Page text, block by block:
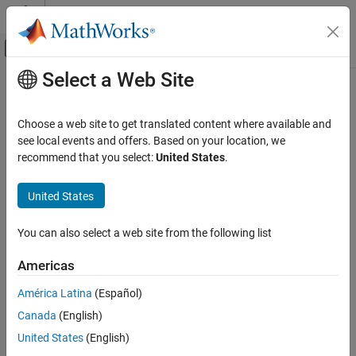
Skip to content
Off-Canvas Navigation Menu Toggle
Documentation Home
WLAN Toolbox
Test and Measurement
Waveform From Wireless Waveform
Generator App
ON THIS PAGE
Examples
Limitations
Extended Capabilities
Main Content
Waveform From Wireless Waveform
Generator App
Wireless waveform source exported toSimulink
expand all in page
Description
Select a Web Site
Choose a web site to get translated content where available and
see local events and offers. Based on your location, we
recommend that you select:United States.
United States
You can also select a web site from the following list
Americas
América Latina (Español)
Canada (English)
United States (English)